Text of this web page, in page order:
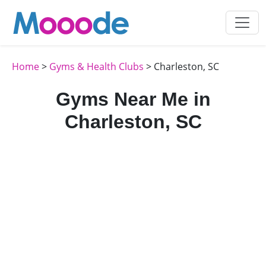
Home> Gyms & Health Clubs > Charleston, SC
Gyms Near Me in
Charleston, SC